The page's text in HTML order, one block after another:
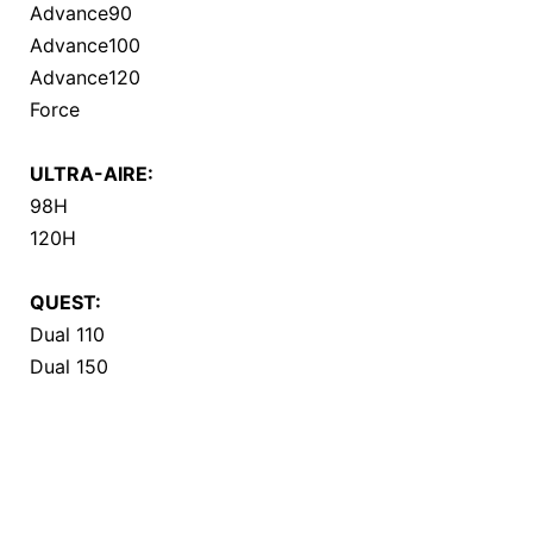
Advance90
Advance100
Advance120
Force
ULTRA-AIRE:
98H
120H
QUEST:
Dual 110
Dual 150